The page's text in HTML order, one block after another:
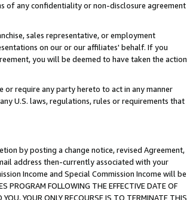
of any confidentiality or non-disclosure agreement
sales representative, or employment
on our or our affiliates' behalf. If you
you will be deemed to have taken the action
require any party hereto to act in any manner
U.S. laws, regulations, rules or requirements that
by posting a change notice, revised Agreement,
address then-currently associated with your
Income and Special Commission Income will be
FOLLOWING THE EFFECTIVE DATE OF
YOUR ONLY RECOURSE IS TO TERMINATE THIS